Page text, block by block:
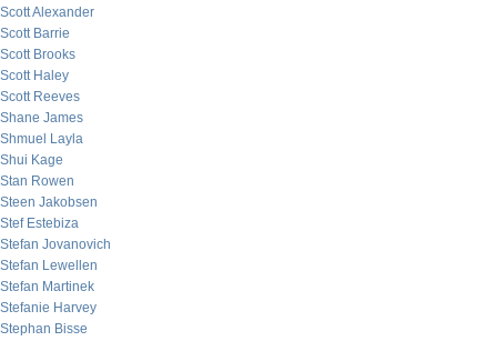
Scott Alexander
Scott Barrie
Scott Brooks
Scott Haley
Scott Reeves
Shane James
Shmuel Layla
Shui Kage
Stan Rowen
Steen Jakobsen
Stef Estebiza
Stefan Jovanovich
Stefan Lewellen
Stefan Martinek
Stefanie Harvey
Stephan Bisse